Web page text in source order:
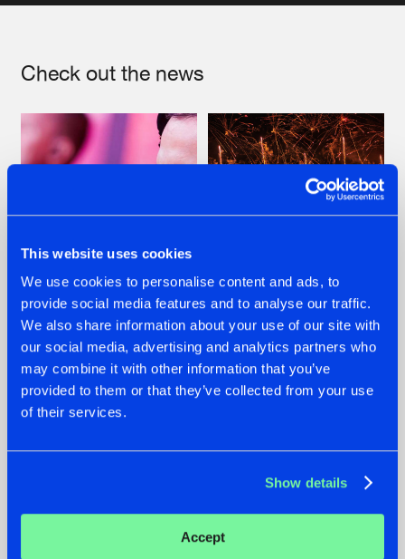
This website uses cookies
We use cookies to personalise content and ads, to
provide social media features and to analyse our traffic.
We also share information about your use of our site with
our social media, advertising and analytics partners who
may combine it with other information that you’ve
provided to them or that they’ve collected from your use
of their services.
Show details
Accept
Check out the news
07.08.2026
TATANKA GOES
BACK TO HIS
ROOTS WITH
'BEYOND TIME'
22.07.2026
FRONTLINER'S HIT
'DISCORECORD'
GETS A FRESH NEW
TWIST WITH